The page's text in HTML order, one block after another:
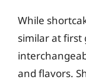
While
similar at first
and flavors.